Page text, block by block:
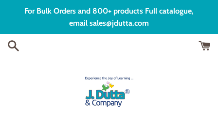
For Bulk Orders and 800+ products Full catalogue,
email sales@jdutta.com